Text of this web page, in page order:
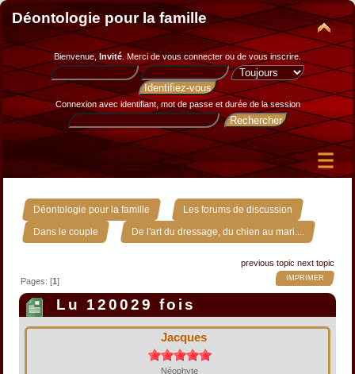
Déontologie pour la famille
Bienvenue, Invité. Merci devous connecter ou de vous inscrire.
Connexion avec identifiant, mot de passe et durée de la session
Déontologie pour la famille » Les forums de discussion »
Dans le couple » De l'art du dressage, du chien au mari....
previous topic next topic
IMPRIMER
Pages: [1]
Lu 120029 fois
Jacques
Néophyte